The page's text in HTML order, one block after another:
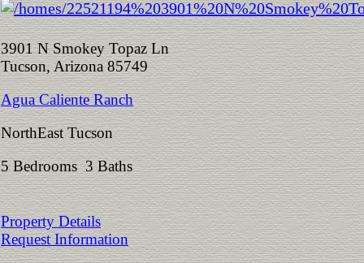
3901 N Smokey Topaz Ln
Tucson, Arizona 85749
Agua Caliente Ranch
NorthEast Tucson
5 Bedrooms 3 Baths
Property Details
Request Information